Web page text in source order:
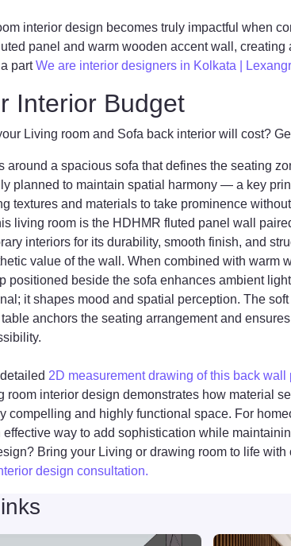
interior design becomes truly impactful when
panel and warm wooden accent wall,
partWe are interior designers in Kolkata |
Interior Budget
Living room and Sofa back interior will cost?
around a spacious sofa that defines the seating
planned to maintain spatial harmony — a key
textures and materials to take prominence
living room is the HDHMR fluted panel wall
interiors for its durability, smooth finish, and
value of the wall. When combined with
positioned beside the sofa enhances ambient
it shapes mood and spatial perception. The
anchors the seating arrangement and
2D measurement drawing of this back wall
room interior design demonstrates how material
compelling and highly functional space. For
way to add sophistication while
Bring your Living or drawing room to life
design consultation.